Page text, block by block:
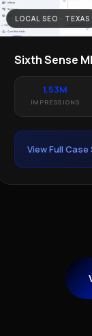
LOCAL SEO · TEXAS
Sixth Sense
1.53M
IMPRESSIONS
View Full